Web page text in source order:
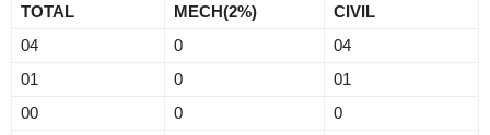
TOTAL MECH(2%)
CIVIL
04
0
04
01
0
01
00
0
0